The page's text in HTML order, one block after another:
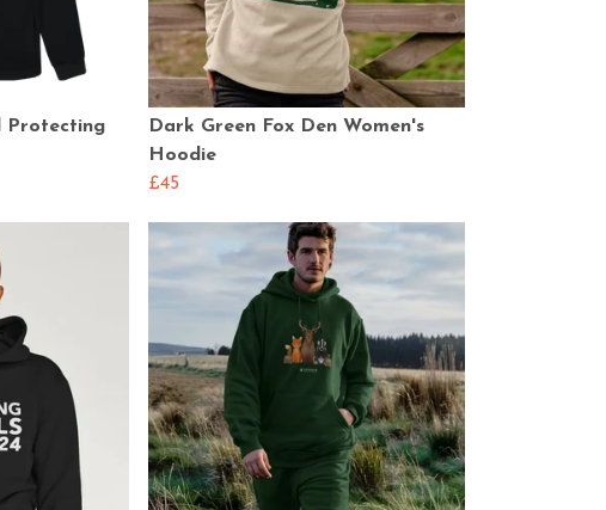
Protecting
Dark Green Fox Den Women's
Hoodie
£45